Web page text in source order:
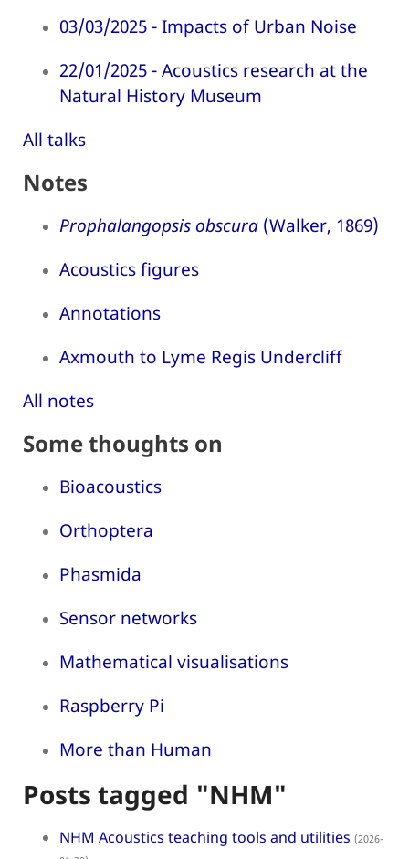
03/03/2025 - Impacts of Urban Noise
22/01/2025 - Acoustics research at the
Natural History Museum
All talks
Notes
Prophalangopsis obscura (Walker, 1869)
Acoustics figures
Annotations
Axmouth to Lyme Regis Undercliff
All notes
Some thoughts on
Bioacoustics
Orthoptera
Phasmida
Sensor networks
Mathematical visualisations
Raspberry Pi
More than Human
Posts tagged "NHM"
NHM Acoustics teaching tools and utilities (2026-